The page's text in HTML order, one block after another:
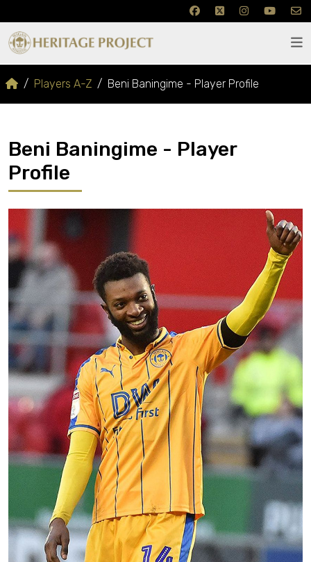
Players A-Z Beni Baningime - Player Profile
Beni Baningime - Player
Profile